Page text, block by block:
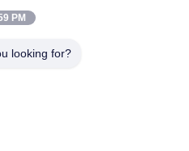
PM
looking for?